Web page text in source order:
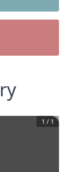
1 / 1